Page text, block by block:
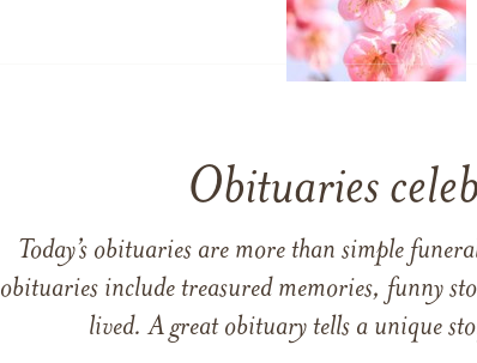
Obituaries
Today’s obituaries are more than simple
obituaries include treasured memories, funny
lived. A great obituary tells a unique